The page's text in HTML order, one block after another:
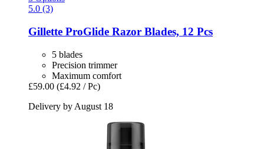
5.0 (3)
Gillette ProGlide Razor Blades, 12 Pcs
5 blades
Precision trimmer
Maximum comfort
£59.00 (£4.92 / Pc)
Delivery by August 18